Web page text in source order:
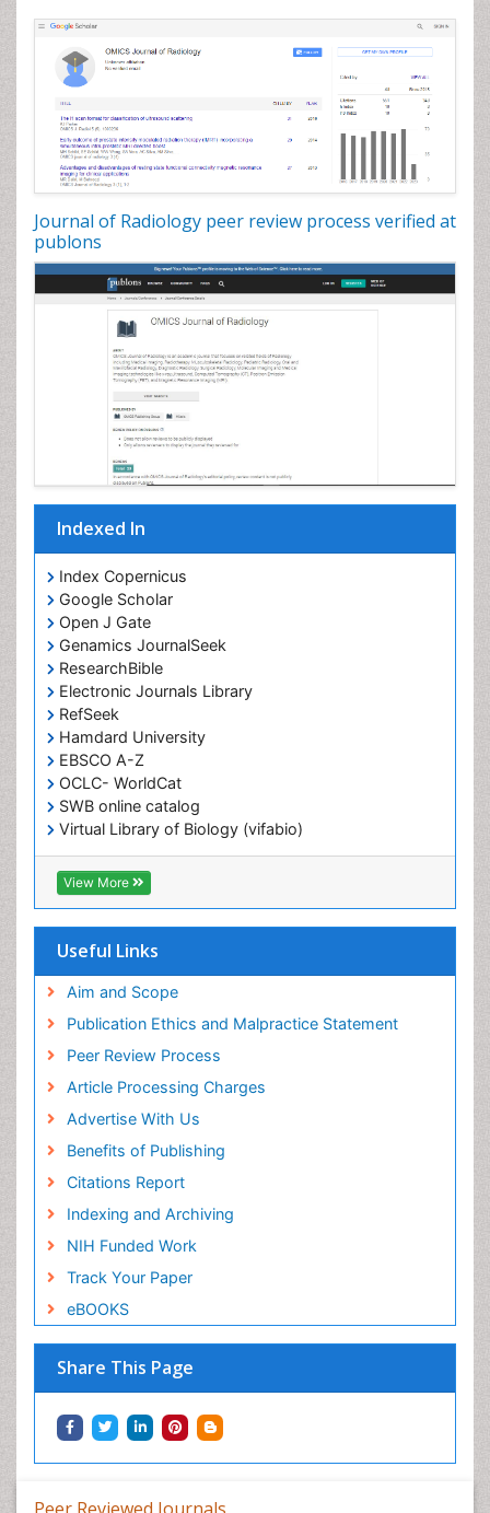
Journal of Radiology peer review process verified at
publons
Indexed In
Index Copernicus
Google Scholar
Open J Gate
Genamics JournalSeek
ResearchBible
Electronic Journals Library
RefSeek
Hamdard University
EBSCO A-Z
OCLC- WorldCat
SWB online catalog
Virtual Library of Biology (vifabio)
Publons
Geneva Foundation for Medical Education and
Research
View More
Useful Links
Aim and Scope
Publication Ethics and Malpractice Statement
Peer Review Process
Article Processing Charges
Advertise With Us
Benefits of Publishing
Citations Report
Indexing and Archiving
NIH Funded Work
Track Your Paper
eBOOKS
Share This Page